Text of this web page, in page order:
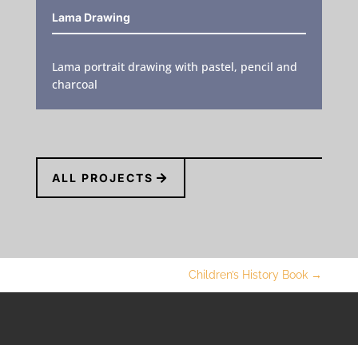
Lama Drawing
Lama portrait drawing with pastel, pencil and
charcoal
ALL PROJECTS
Children’s History Book →